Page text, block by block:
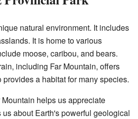
natural environment. It includes
It is home to various
moose, caribou, and bears.
including Far Mountain, offers
a habitat for many species.
helps us appreciate
us about Earth's powerful geological